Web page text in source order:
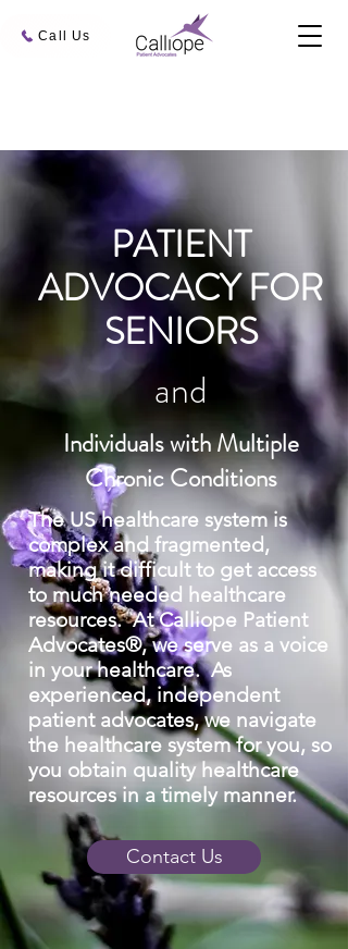
Call Us
PATIENT
ADVOCACY FOR
SENIORS
and
Individuals with Multiple
Chronic Conditions
The US healthcare system is
complex and fragmented,
making it difficult to get access
to much needed healthcare
resources.At Calliope Patient
Advocates®, we serve as a voice
in your healthcare. As
experienced, independent
patient advocates, we navigate
the healthcare system for you, so
you obtain quality healthcare
resources in a timely manner.
Contact Us